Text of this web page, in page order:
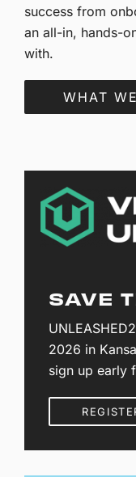
success from
an all-in, hands-
with.
WHAT
SAVE
2026 in
sign up early